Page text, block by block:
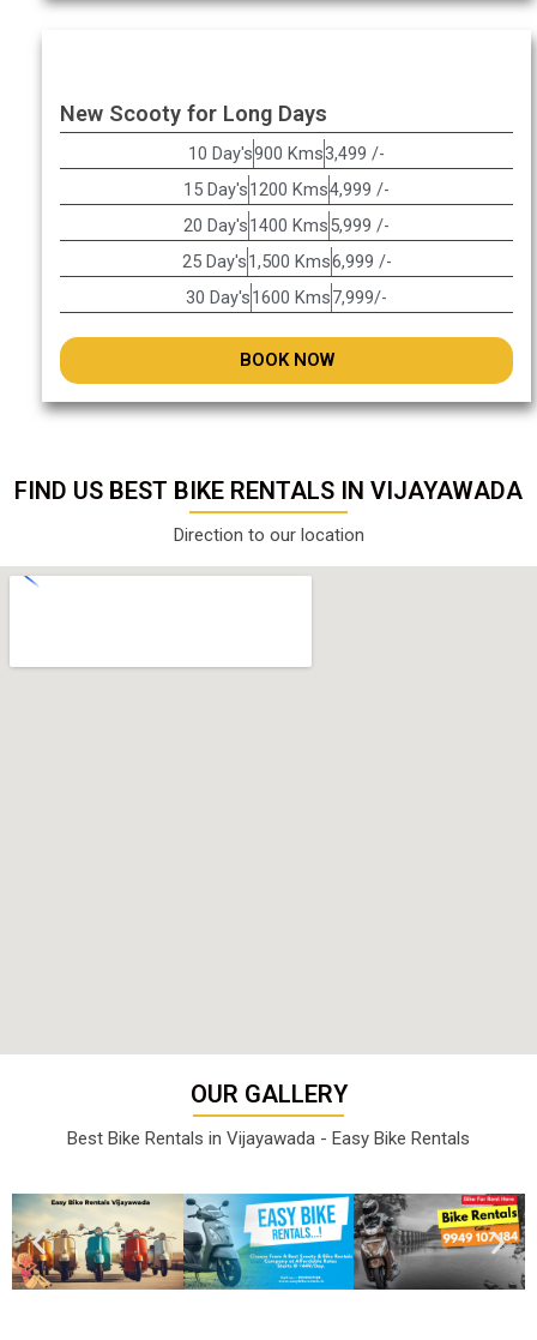
New Scooty for Long Days
10 Day's900 Kms3,499 /-
15 Day's1200 Kms4,999 /-
20 Day's1400 Kms5,999 /-
25 Day's1,500 Kms6,999 /-
30 Day's1600 Kms7,999/-
BOOK NOW
FIND US BEST BIKE RENTALS IN VIJAYAWADA
Direction to our location
OUR GALLERY
Best Bike Rentals in Vijayawada - Easy Bike Rentals